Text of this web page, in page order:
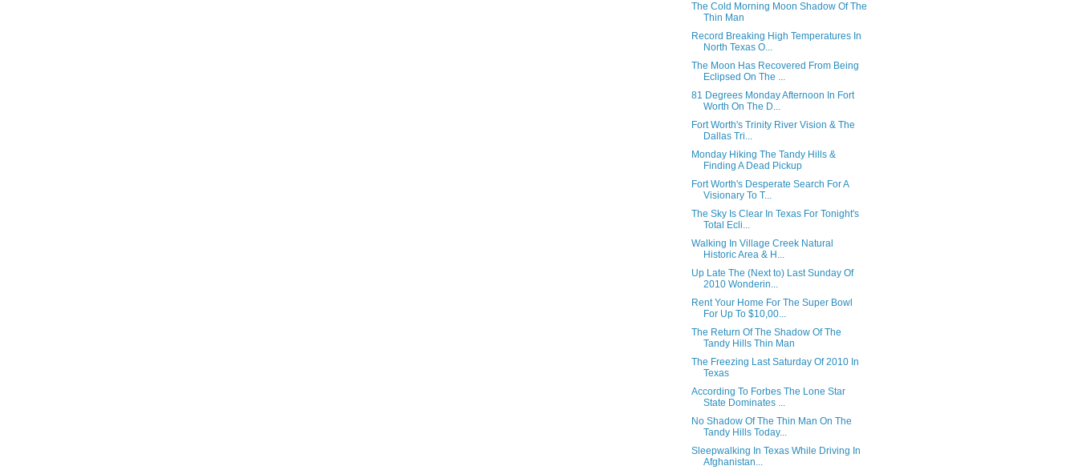
The Cold Morning Moon Shadow Of The
Thin Man
Record Breaking High Temperatures In
North Texas O...
The Moon Has Recovered From Being
Eclipsed On The ...
81 Degrees Monday Afternoon In Fort
Worth On The D...
Fort Worth's Trinity River Vision & The
Dallas Tri...
Monday Hiking The Tandy Hills &
Finding A Dead Pickup
Fort Worth's Desperate Search For A
Visionary To T...
The Sky Is Clear In Texas For Tonight's
Total Ecli...
Walking In Village Creek Natural
Historic Area & H...
Up Late The (Next to) Last Sunday Of
2010 Wonderin...
Rent Your Home For The Super Bowl
For Up To $10,00...
The Return Of The Shadow Of The
Tandy Hills Thin Man
The Freezing Last Saturday Of 2010 In
Texas
According To Forbes The Lone Star
State Dominates ...
No Shadow Of The Thin Man On The
Tandy Hills Today...
Sleepwalking In Texas While Driving In
Afghanistan...